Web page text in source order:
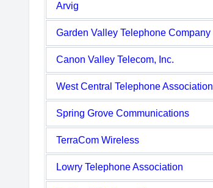
Arvig
Garden Valley Telephone Company
Canon Valley Telecom, Inc.
West Central Telephone Association
Spring Grove Communications
TerraCom Wireless
Lowry Telephone Association